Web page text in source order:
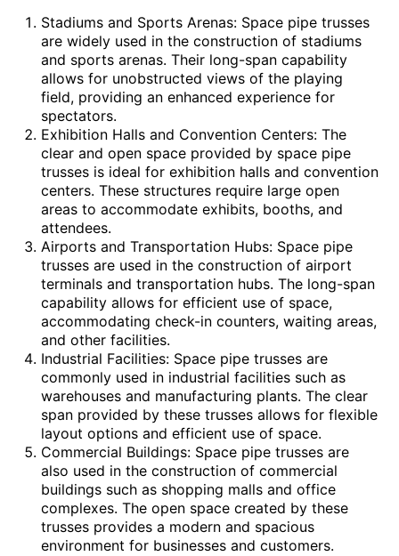
Stadiums and Sports Arenas: Space pipe trusses
are widely used in the construction of stadiums
and sports arenas. Their long-span capability
allows for unobstructed views of the playing
field, providing an enhanced experience for
spectators.
Exhibition Halls and Convention Centers: The
clear and open space provided by space pipe
trusses is ideal for exhibition halls and convention
centers. These structures require large open
areas to accommodate exhibits, booths, and
attendees.
Airports and Transportation Hubs: Space pipe
trusses are used in the construction of airport
terminals and transportation hubs. The long-span
capability allows for efficient use of space,
accommodating check-in counters, waiting areas,
and other facilities.
Industrial Facilities: Space pipe trusses are
commonly used in industrial facilities such as
warehouses and manufacturing plants. The clear
span provided by these trusses allows for flexible
layout options and efficient use of space.
Commercial Buildings: Space pipe trusses are
also used in the construction of commercial
buildings such as shopping malls and office
complexes. The open space created by these
trusses provides a modern and spacious
environment for businesses and customers.